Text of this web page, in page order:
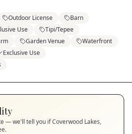
Outdoor License
Barn
Use
Tipi/Tepee
Garden Venue
Waterfront
Exclusive Use
— we'll tell you ifCoverwood Lakes,